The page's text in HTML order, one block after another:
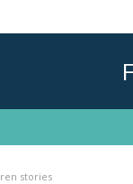
stories